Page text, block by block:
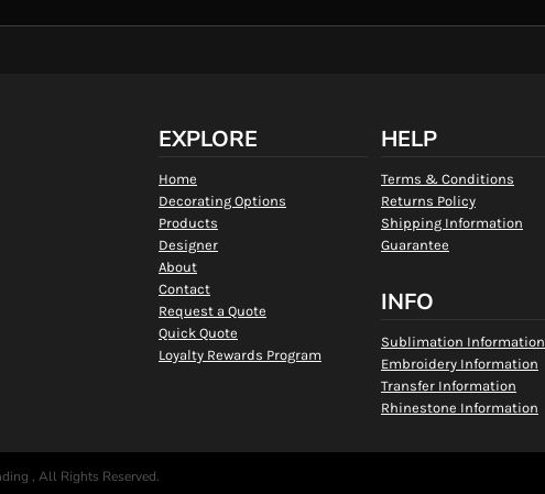
EXPLORE
Home
Decorating Options
Products
Designer
About
Contact
Request a Quote
Quick Quote
Loyalty Rewards Program
HELP
Terms & Conditions
Returns Policy
Shipping Information
Guarantee
INFO
Sublimation Information
Embroidery Information
Transfer Information
Rhinestone Information
, All Rights Reserved.